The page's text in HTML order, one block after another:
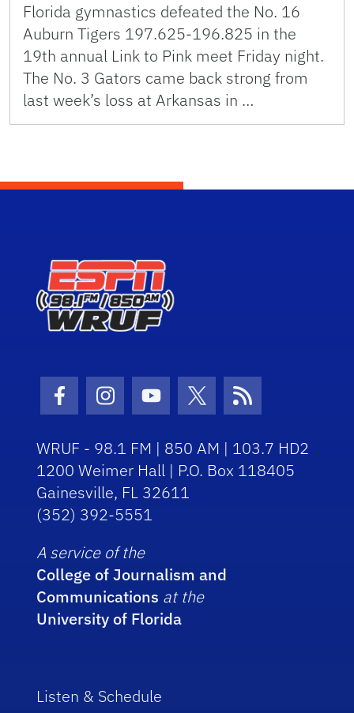
Florida gymnastics defeated the No. 16
Auburn Tigers 197.625-196.825 in the
19th annual Link to Pink meet Friday night.
The No. 3 Gators came back strong from
last week’s loss at Arkansas in …
Facebook Icon
Instagram Icon
Youtube Icon
Twitter Icon
RSS Icon
WRUF - 98.1 FM | 850 AM | 103.7 HD2
1200 Weimer Hall | P.O. Box 118405
Gainesville, FL 32611
(352) 392-5551
A service of the
College of Journalism and
Communications at the
University of Florida
Listen & Schedule